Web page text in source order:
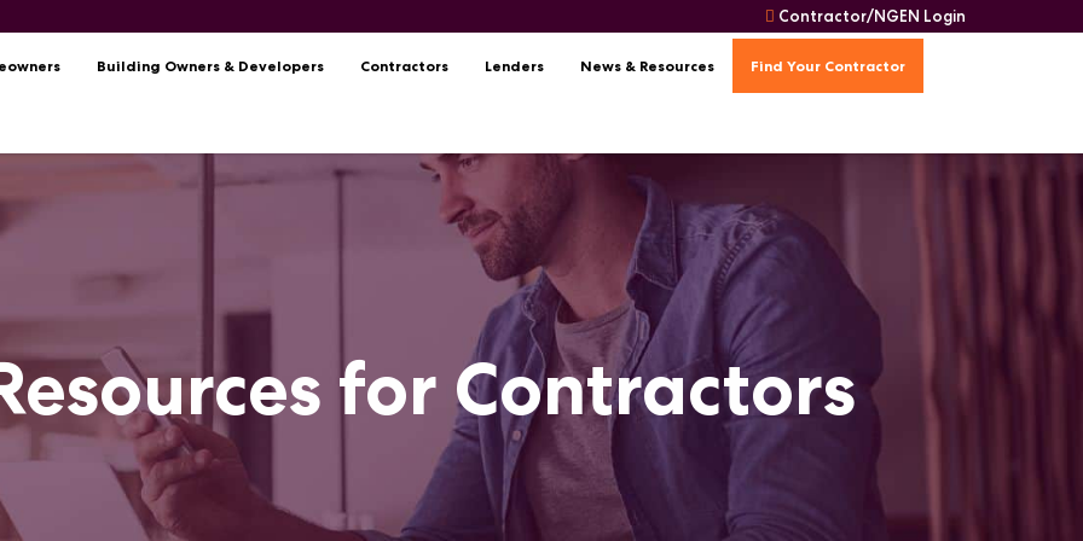
Contractor/NGEN Login
Building Owners & Developers Contractors Lenders News & Resources Find Your Contractor
for Contractors